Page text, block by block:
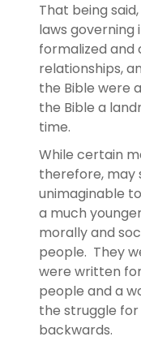
That being
laws
formalized
relationships,
the Bible were
the Bible a
time.
While certain
therefore, may
unimaginable
a much
morally and
people. They
were written
people and a
the struggle
backwards.